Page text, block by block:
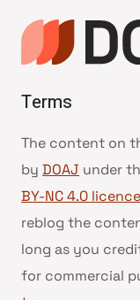
Terms
The content on
by DOAJ under
BY-NC 4.0 licence
reblog the
long as you
for commercial